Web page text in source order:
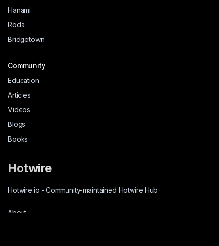
Hotwire
Hotwire.io - Community-maintained Hotwire Hub
About
Hanami
Roda
Bridgetown
Community
Education
Articles
Videos
Blogs
Books